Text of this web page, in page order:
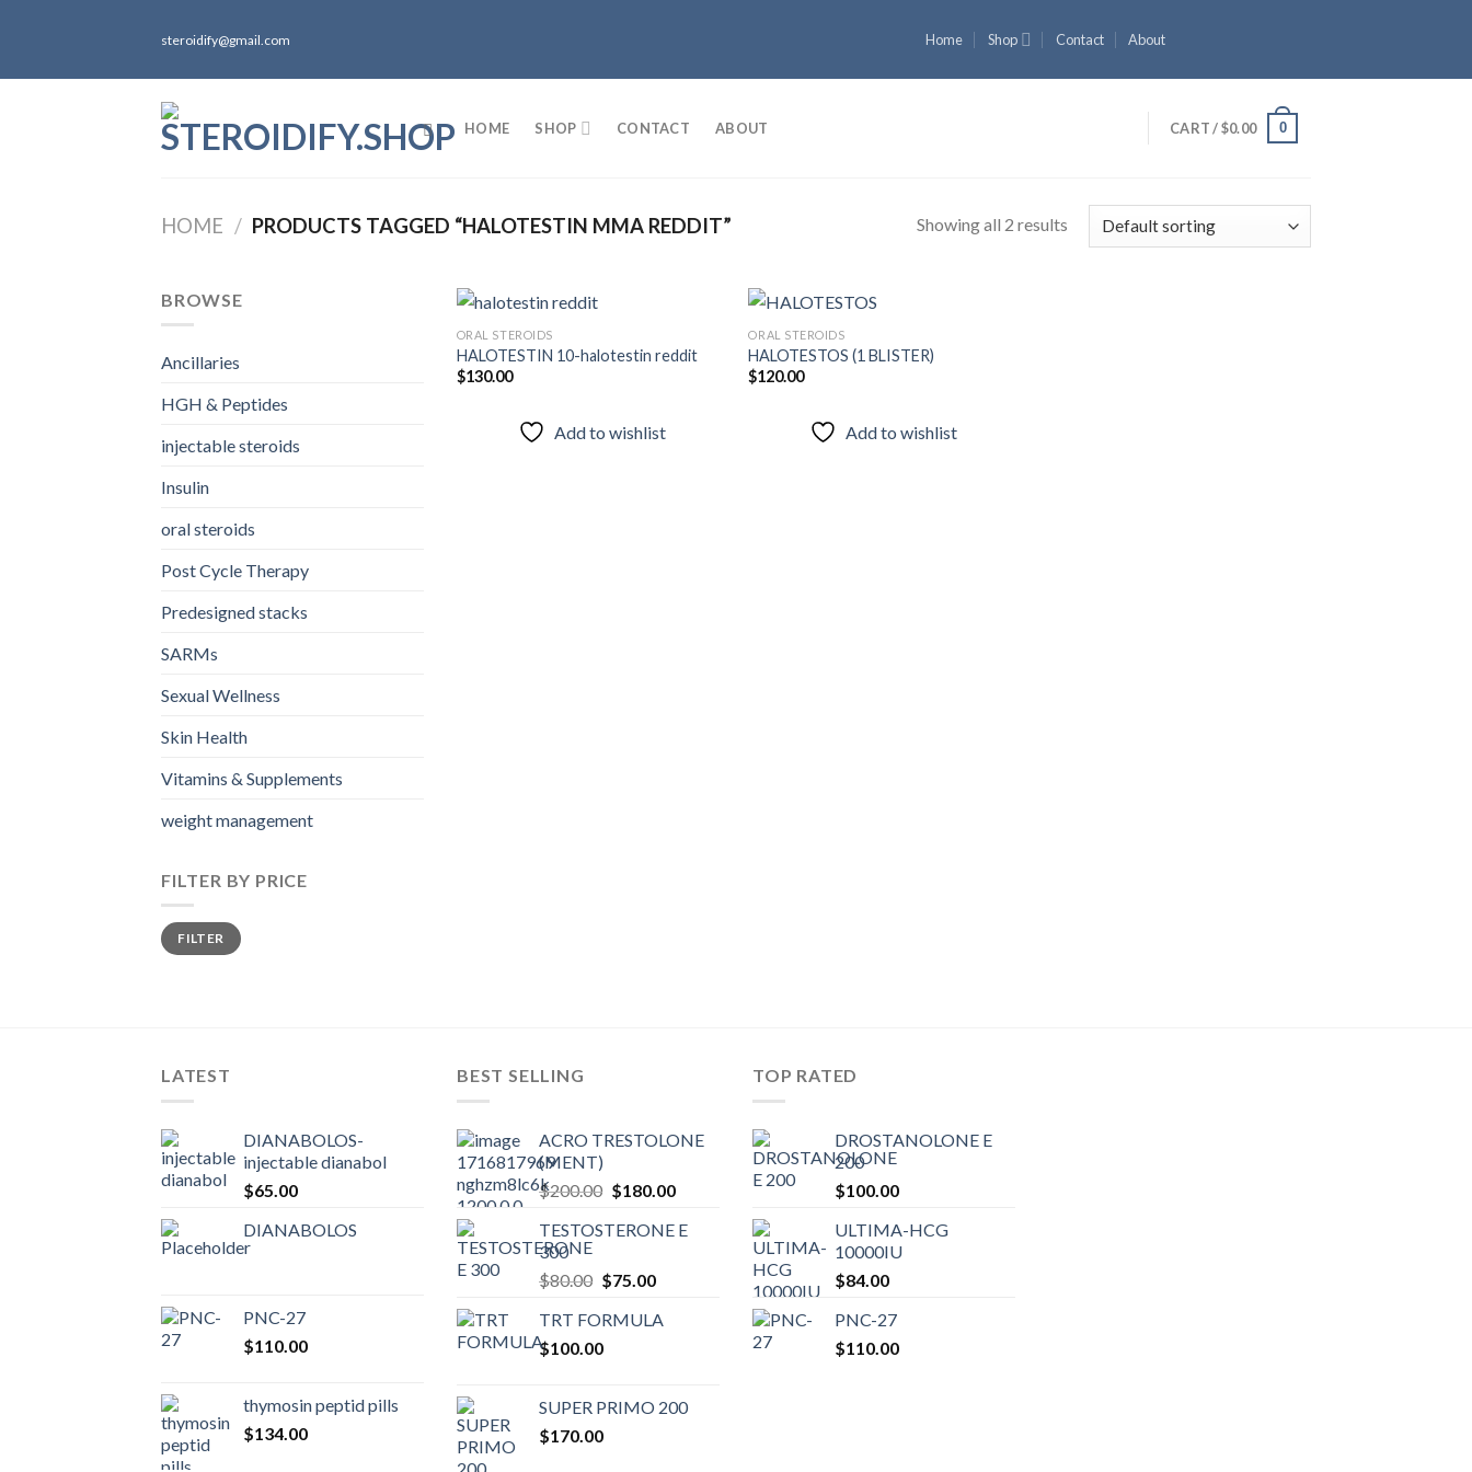
steroidify@gmail.com Home Shop Contact About
HOME SHOP CONTACT ABOUT CART /$0.00 0
HOME / PRODUCTS TAGGED “HALOTESTIN MMA REDDIT” Showing all 2 results
BROWSE
Ancillaries
HGH & Peptides
injectable steroids
Insulin
oral steroids
Post Cycle Therapy
Predesigned stacks
SARMs
Sexual Wellness
Skin Health
Vitamins & Supplements
weight management
FILTER BY PRICE
Min
price
Max
priceFILTER
ORAL STEROIDS
HALOTESTIN 10-halotestin reddit
$130.00
Add to wishlist
ORAL STEROIDS
HALOTESTOS (1 BLISTER)
$120.00
Add to wishlist
LATEST
DIANABOLOS-
injectable dianabol
$65.00
DIANABOLOS
PNC-27
$110.00
thymosin peptid pills
$134.00
BEST SELLING
ACRO TRESTOLONE
(MENT)
$200.00 Original
was:
$180.00Current
is:
TESTOSTERONE E
300
$80.00 Original
was:
$80.00.
$75.00Current
is:
TRT FORMULA
$100.00
SUPER PRIMO 200
$170.00
TOP RATED
DROSTANOLONE E
200
$100.00
ULTIMA-HCG
10000IU
$84.00
PNC-27
$110.00